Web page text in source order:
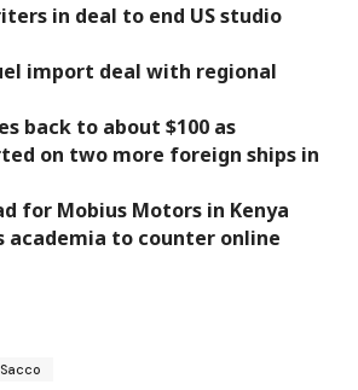
in deal to end US studio
import deal with regional
back to about $100 as
on two more foreign ships in
for Mobius Motors in Kenya
academia to counter online
Sacco